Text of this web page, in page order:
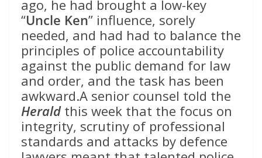
ago, he had brought a low-key
“Uncle Ken” influence, sorely
needed, and had had to balance the
principles of police accountability
against the public demand for law
and order, and the task has been
awkward.A senior counsel told the
Herald this week that the focus on
integrity, scrutiny of professional
standards and attacks by defence